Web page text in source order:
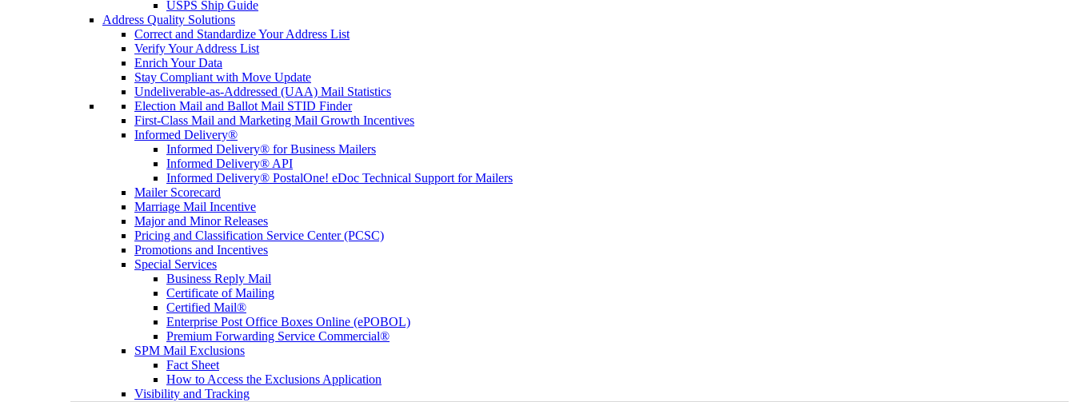
USPS Ship Guide
Address Quality Solutions
Correct and Standardize Your Address List
Verify Your Address List
Enrich Your Data
Stay Compliant with Move Update
Undeliverable-as-Addressed (UAA) Mail Statistics
Election Mail and Ballot Mail STID Finder
First-Class Mail and Marketing Mail Growth Incentives
Informed Delivery®
Informed Delivery® for Business Mailers
Informed Delivery® API
Informed Delivery® PostalOne! eDoc Technical Support for Mailers
Mailer Scorecard
Marriage Mail Incentive
Major and Minor Releases
Pricing and Classification Service Center (PCSC)
Promotions and Incentives
Special Services
Business Reply Mail
Certificate of Mailing
Certified Mail®
Enterprise Post Office Boxes Online (ePOBOL)
Premium Forwarding Service Commercial®
SPM Mail Exclusions
Fact Sheet
How to Access the Exclusions Application
Visibility and Tracking